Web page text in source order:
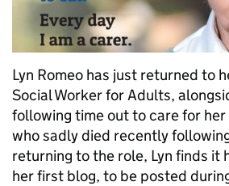
Lyn Romeo has just returned to
Social Worker for Adults,
following time out to care for
who sadly died recently
returning to the role, Lyn finds it
her first blog, to be posted